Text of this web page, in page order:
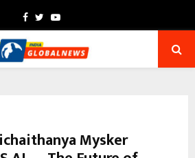
Facebook
TwitterYoutube
Mysker